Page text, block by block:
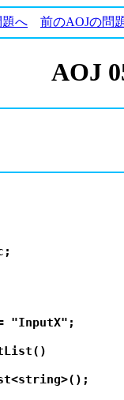
題へ 前のAOJの問
AOJ
"InputX";